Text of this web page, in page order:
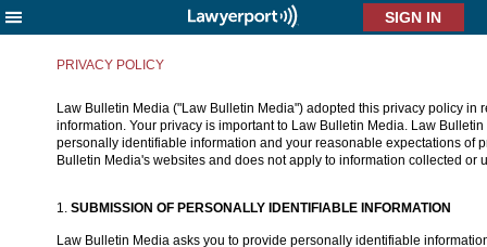
X
PRIVACY POLICY
Law Bulletin Media ("Law Bulletin Media") adopted this privacy policy
information. Your privacy is important to Law Bulletin Media. Law
personally identifiable information and your reasonable expectations of
Bulletin Media's websites and does not apply to information collected
1. SUBMISSION OF PERSONALLY IDENTIFIABLE INFORMATION
Law Bulletin Media asks you to provide personally identifiable